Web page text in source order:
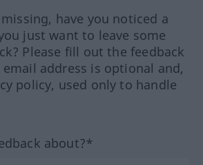
have you noticed a
just want to leave some
Please fill out the feedback
address is optional and,
policy, used only to handle
about?*